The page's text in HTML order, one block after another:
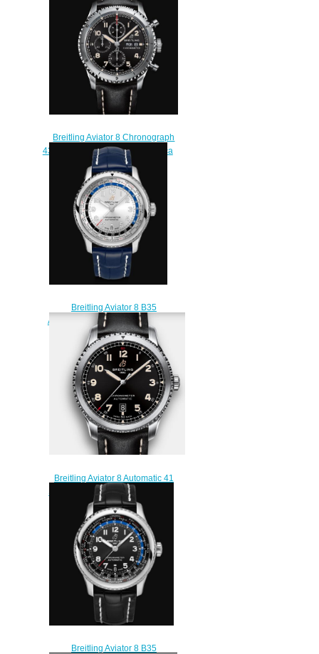
Breitling Aviator 8 Chronograph
43 Stainless Steel - Black Replica
Watch A13316101B1X2
$230.00
Breitling Aviator 8 B35
Automatic Unitime 43 Stainless
Steel - Silver Replica Watch
AB3521U01G1P4
$220.00
Breitling Aviator 8 Automatic 41
Stainless Steel - Black Replica
Watch A17315101B1X1
$220.00
Breitling Aviator 8 B35